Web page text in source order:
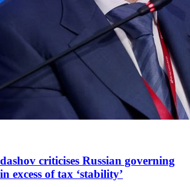
criticises Russian governing
excess of tax ‘stability’